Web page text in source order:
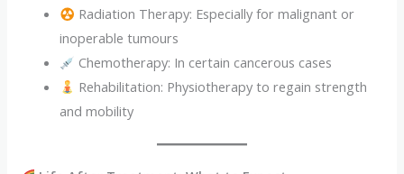
Radiation Therapy: Especially for malignant or
inoperable tumours
Chemotherapy: In certain cancerous cases
Rehabilitation: Physiotherapy to regain strength
and mobility